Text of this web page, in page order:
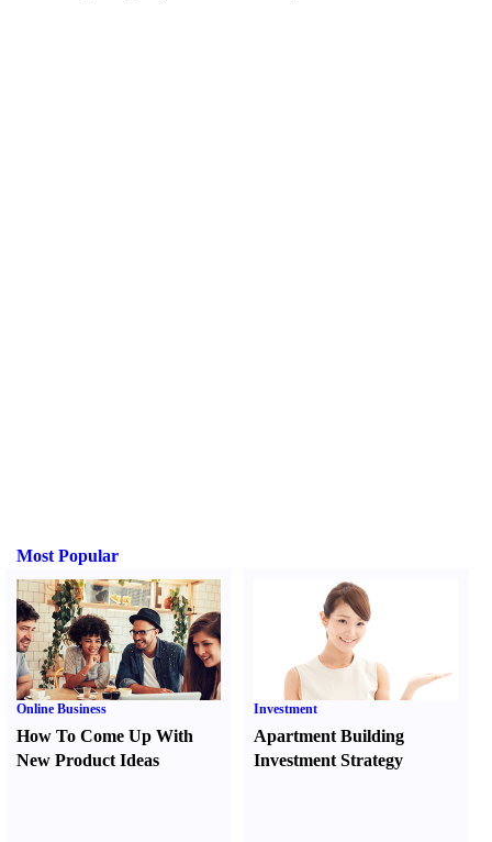
Most Popular
Online Business
How To Come Up With
New Product Ideas
Investment
Apartment Building
Investment Strategy